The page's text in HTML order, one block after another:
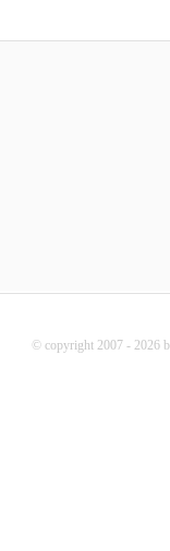
© copyright 2007 - 2026